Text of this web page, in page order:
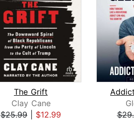
The Grift
Clay Cane
$25.99
$12.99